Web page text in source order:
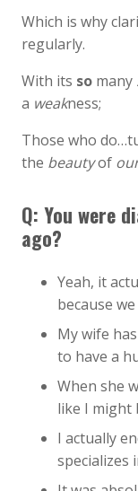
Which is why
regularly.
With its so many
a weakness;
Those who
the beautyof
Q: You were
ago?
Yeah, it
because
My wife
to have a
When she
like I might
I actually
specializes